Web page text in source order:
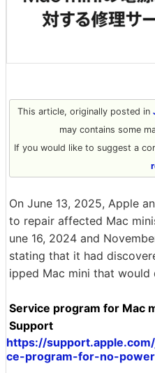
This article, originally posted in
may contains some
If you would like to suggest a
On June 13, 2025, Apple
to repair affected Mac
une 16, 2024 and
stating that it had
ipped Mac mini that
Service program for Mac
Support
https://
ce-program-for-no-